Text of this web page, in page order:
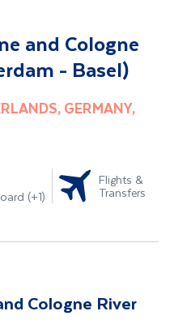
and Cologne
- Basel)
GERMANY,
(+1)
Flights &
Transfers
Cologne River